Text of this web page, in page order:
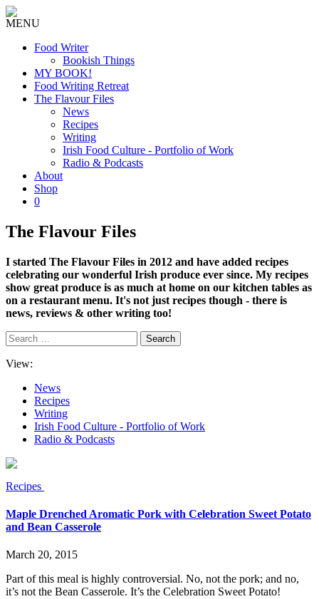
MENU
Food Writer
Bookish Things
MY BOOK!
Food Writing Retreat
The Flavour Files
News
Recipes
Writing
Irish Food Culture - Portfolio of Work
Radio & Podcasts
About
Shop
0
The Flavour Files
I started The Flavour Files in 2012 and have added recipes
celebrating our wonderful Irish produce ever since. My recipes
show great produce is as much at home on our kitchen tables as
on a restaurant menu. It's not just recipes though - there is
news, reviews & other writing too!
Search
for:
View:
News
Recipes
Writing
Irish Food Culture - Portfolio of Work
Radio & Podcasts
Recipes
Maple Drenched Aromatic Pork with Celebration Sweet Potato
and Bean Casserole
March 20, 2015
Part of this meal is highly controversial. No, not the pork; and no,
it’s not the Bean Casserole. It’s the Celebration Sweet Potato!